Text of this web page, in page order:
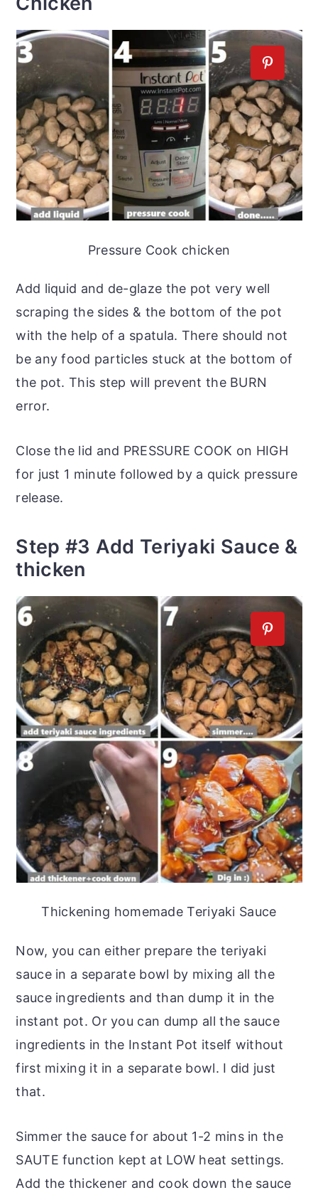
Pressure Cook chicken
Add liquid and de-glaze the pot very well
scraping the sides & the bottom of the pot
with the help of a spatula. There should not
be any food particles stuck at the bottom of
the pot. This step will prevent the BURN
error.
Close the lid and PRESSURE COOK on HIGH
for just 1 minute followed by a quick pressure
release.
Step #3 Add Teriyaki Sauce &
thicken
Thickening homemade Teriyaki Sauce
Now, you can either prepare the teriyaki
sauce in a separate bowl by mixing all the
sauce ingredients and than dump it in the
instant pot. Or you can dump all the sauce
ingredients in the Instant Pot itself without
first mixing it in a separate bowl. I did just
that.
Simmer the sauce for about 1-2 mins in the
SAUTE function kept at LOW heat settings.
Add the thickener and cook down the sauce